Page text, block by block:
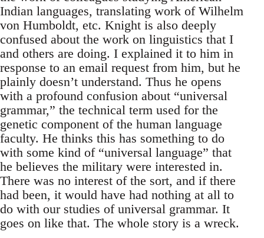
Indian languages, translating work of Wilhelm
von Humboldt, etc. Knight is also deeply
confused about the work on linguistics that I
and others are doing. I explained it to him in
response to an email request from him, but he
plainly doesn’t understand. Thus he opens
with a profound confusion about “universal
grammar,” the technical term used for the
genetic component of the human language
faculty. He thinks this has something to do
with some kind of “universal language” that
he believes the military were interested in.
There was no interest of the sort, and if there
had been, it would have had nothing at all to
do with our studies of universal grammar. It
goes on like that. The whole story is a wreck.